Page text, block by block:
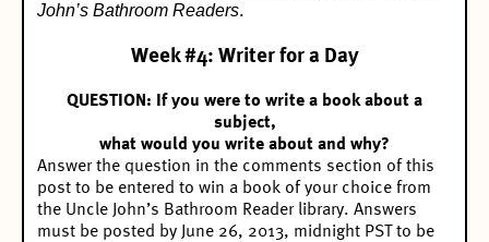
John’s Bathroom Readers.
Week #4: Writer for a Day
QUESTION: If you were to write a book about a
subject,
what would you write about and why?
Answer the question in the comments section of this
post to be entered to win a book of your choice from
the Uncle John’s Bathroom Reader library. Answers
must be posted by June 26, 2013, midnight PST to be